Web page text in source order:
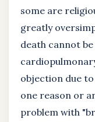
some are
greatly
death cannot
objection due
one reason or
problem with